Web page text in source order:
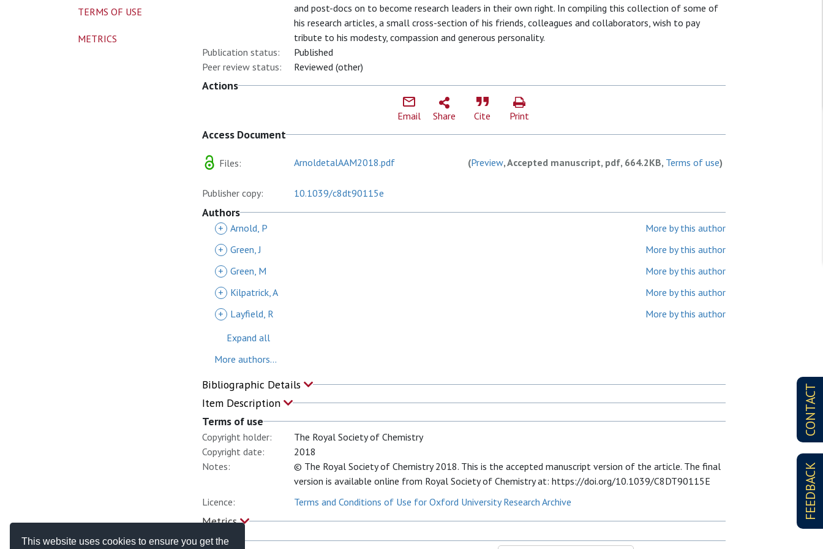
This website uses cookies to ensure you get the
CONTACT
FEEDBACK
and post-docs on to become research leaders in their own right. In compiling this collection of some of
his research articles, a small cross-section of his friends, colleagues and collaborators, wish to pay
tribute to his modesty, compassion and generous personality.
Publication status:
Published
Peer review status:
Reviewed (other)
Actions
Email Share Cite Print
Access Document
Files: ArnoldetalAAM2018.pdf (Preview, Accepted manuscript, pdf, 664.2KB, Terms of use)
Publisher copy: 10.1039/c8dt90115e
Authors
+ Arnold, P
More by this author
+ Green, J
More by this author
+ Green, M
More by this author
+
Kilpatrick, A
More by this author
+
Layfield, R
More by this author
Expand all
More authors...
Bibliographic Details
Item Description
Terms of use
Copyright holder:
The Royal Society of Chemistry
Copyright date:
2018
Notes:
© The Royal Society of Chemistry 2018. This is the accepted manuscript version of the article. The final
version is available online from Royal Society of Chemistry at: https://doi.org/10.1039/C8DT90115E
Licence:
Terms and Conditions of Use for Oxford University Research Archive
Metrics
TERMS OF USE
METRICS